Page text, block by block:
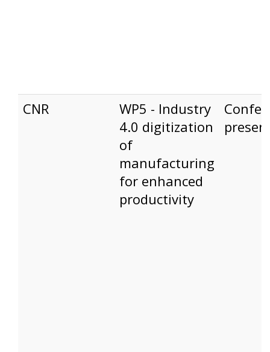
CNR
WP5 - Industry
4.0 digitization
of
manufacturing
for enhanced
productivity